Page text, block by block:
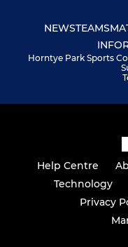
NEWSTEAMS
Horntye Park Sports
Help Centre
Technology
Privacy